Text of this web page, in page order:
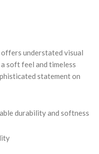
understated visual
soft feel and timeless
statement on
durability and softness